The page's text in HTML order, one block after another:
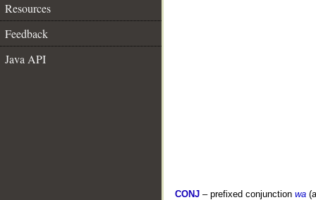
Resources
Feedback
Java API
CONJ – prefixed conjunction wa